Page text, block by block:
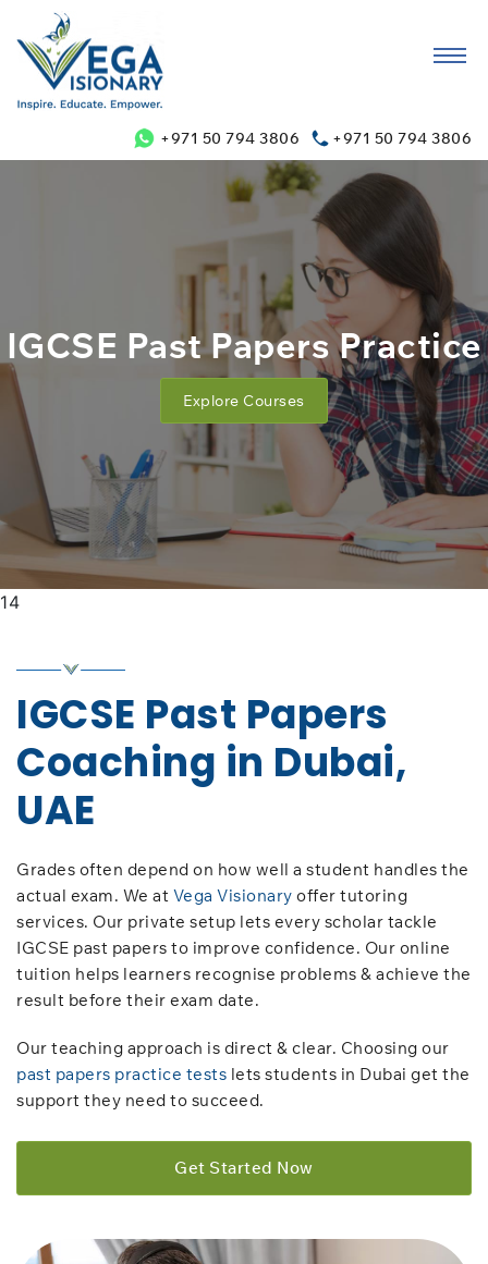
+971 50 794 3806 +971 50 794 3806
IGCSE Past Papers Practice
Explore Courses
14
IGCSE Past Papers
Coaching in Dubai,
UAE
Grades often depend on how well a student handles the
actual exam. We at Vega Visionary offer tutoring
services. Our private setup lets every scholar tackle
IGCSE past papers to improve confidence. Our online
tuition helps learners recognise problems & achieve the
result before their exam date.
Our teaching approach is direct & clear. Choosing our
past papers practice tests lets students in Dubai get the
support they need to succeed.
Get Started Now